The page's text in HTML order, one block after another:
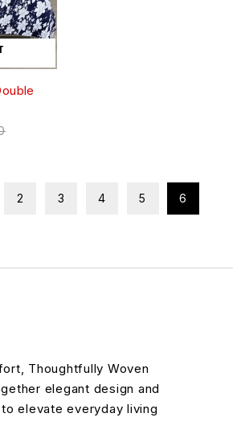
2 3 4 5 6
Thoughtfully Woven
elegant design and
elevate everyday living